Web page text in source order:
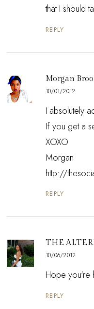
that I should
REPLY
Morgan
10/01/2012
I absolutely
If you get a
XOXO
Morgan
http://
REPLY
THE
10/06/2012
Hope you're
REPLY